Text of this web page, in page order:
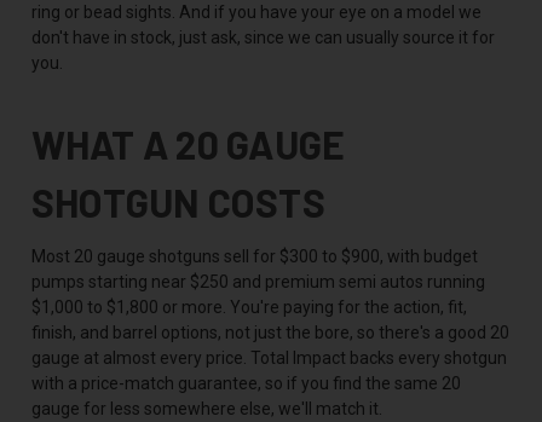
ring or bead sights. And if you have your eye on a model we
don't have in stock, just ask, since we can usually source it for
you.
WHAT A 20 GAUGE
SHOTGUN COSTS
Most 20 gauge shotguns sell for $300 to $900, with budget
pumps starting near $250 and premium semi autos running
$1,000 to $1,800 or more. You're paying for the action, fit,
finish, and barrel options, not just the bore, so there's a good 20
gauge at almost every price. Total Impact backs every shotgun
with a price-match guarantee, so if you find the same 20
gauge for less somewhere else, we'll match it.